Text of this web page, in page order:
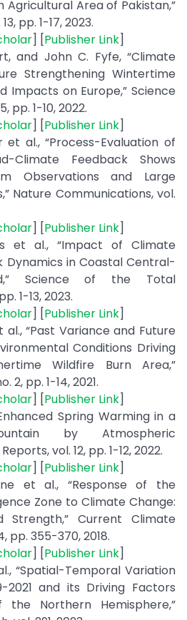
Agricultural Area of Pakistan,”
pp. 1-17, 2023.
] [Publisher Link]
and John C. Fyfe, “Climate
Strengthening Wintertime
Impacts on Europe,” Science
pp. 1-10, 2022.
] [Publisher Link]
et al., “Process-Evaluation of
Climate Feedback Shows
Observations and Large
Nature Communications, vol.
] [Publisher Link]
et al., “Impact of Climate
Dynamics in Coastal Central-
Science of the Total
1-13, 2023.
] [Publisher Link]
“Past Variance and Future
Conditions Driving
Wildfire Burn Area,”
2, pp. 1-14, 2021.
] [Publisher Link]
Spring Warming in a
by Atmospheric
vol. 12, pp. 1-12, 2022.
] [Publisher Link]
et al., “Response of the
Zone to Climate Change:
Strength,” Current Climate
pp. 355-370, 2018.
] [Publisher Link]
“Spatial-Temporal Variation
2021 and its Driving Factors
Northern Hemisphere,”